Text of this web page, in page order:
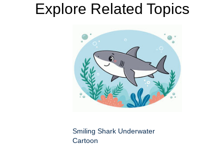
Explore Related Topics
Smiling Shark Underwater
Cartoon